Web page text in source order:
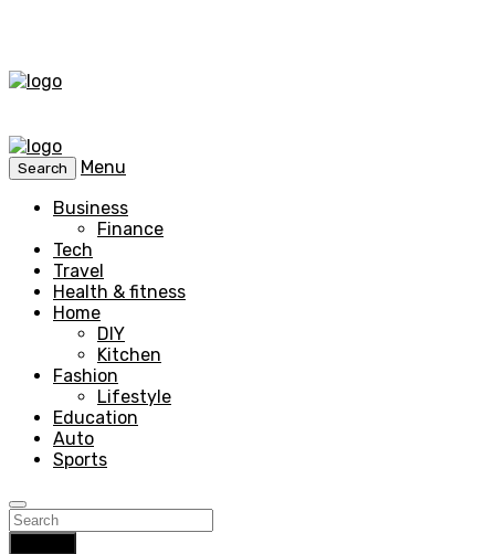
Search
Menu
Business
Finance
Tech
Travel
Health & fitness
Home
DIY
Kitchen
Fashion
Lifestyle
Education
Auto
Sports